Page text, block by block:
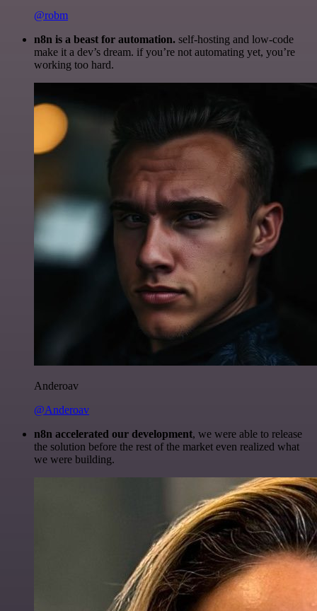
@robm
n8n is a beast for automation. self-hosting and low-code
make it a dev’s dream. if you’re not automating yet, you’re
working too hard.
Anderoav
@Anderoav
n8n accelerated our development, we were able to release
the solution before the rest of the market even realized what
we were building.